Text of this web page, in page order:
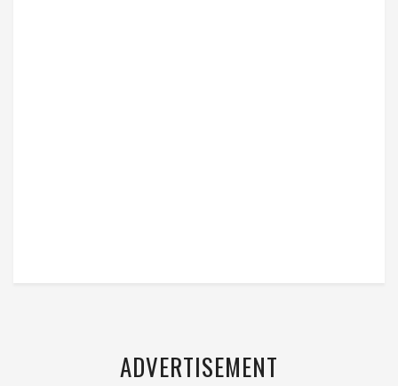
ADVERTISEMENT